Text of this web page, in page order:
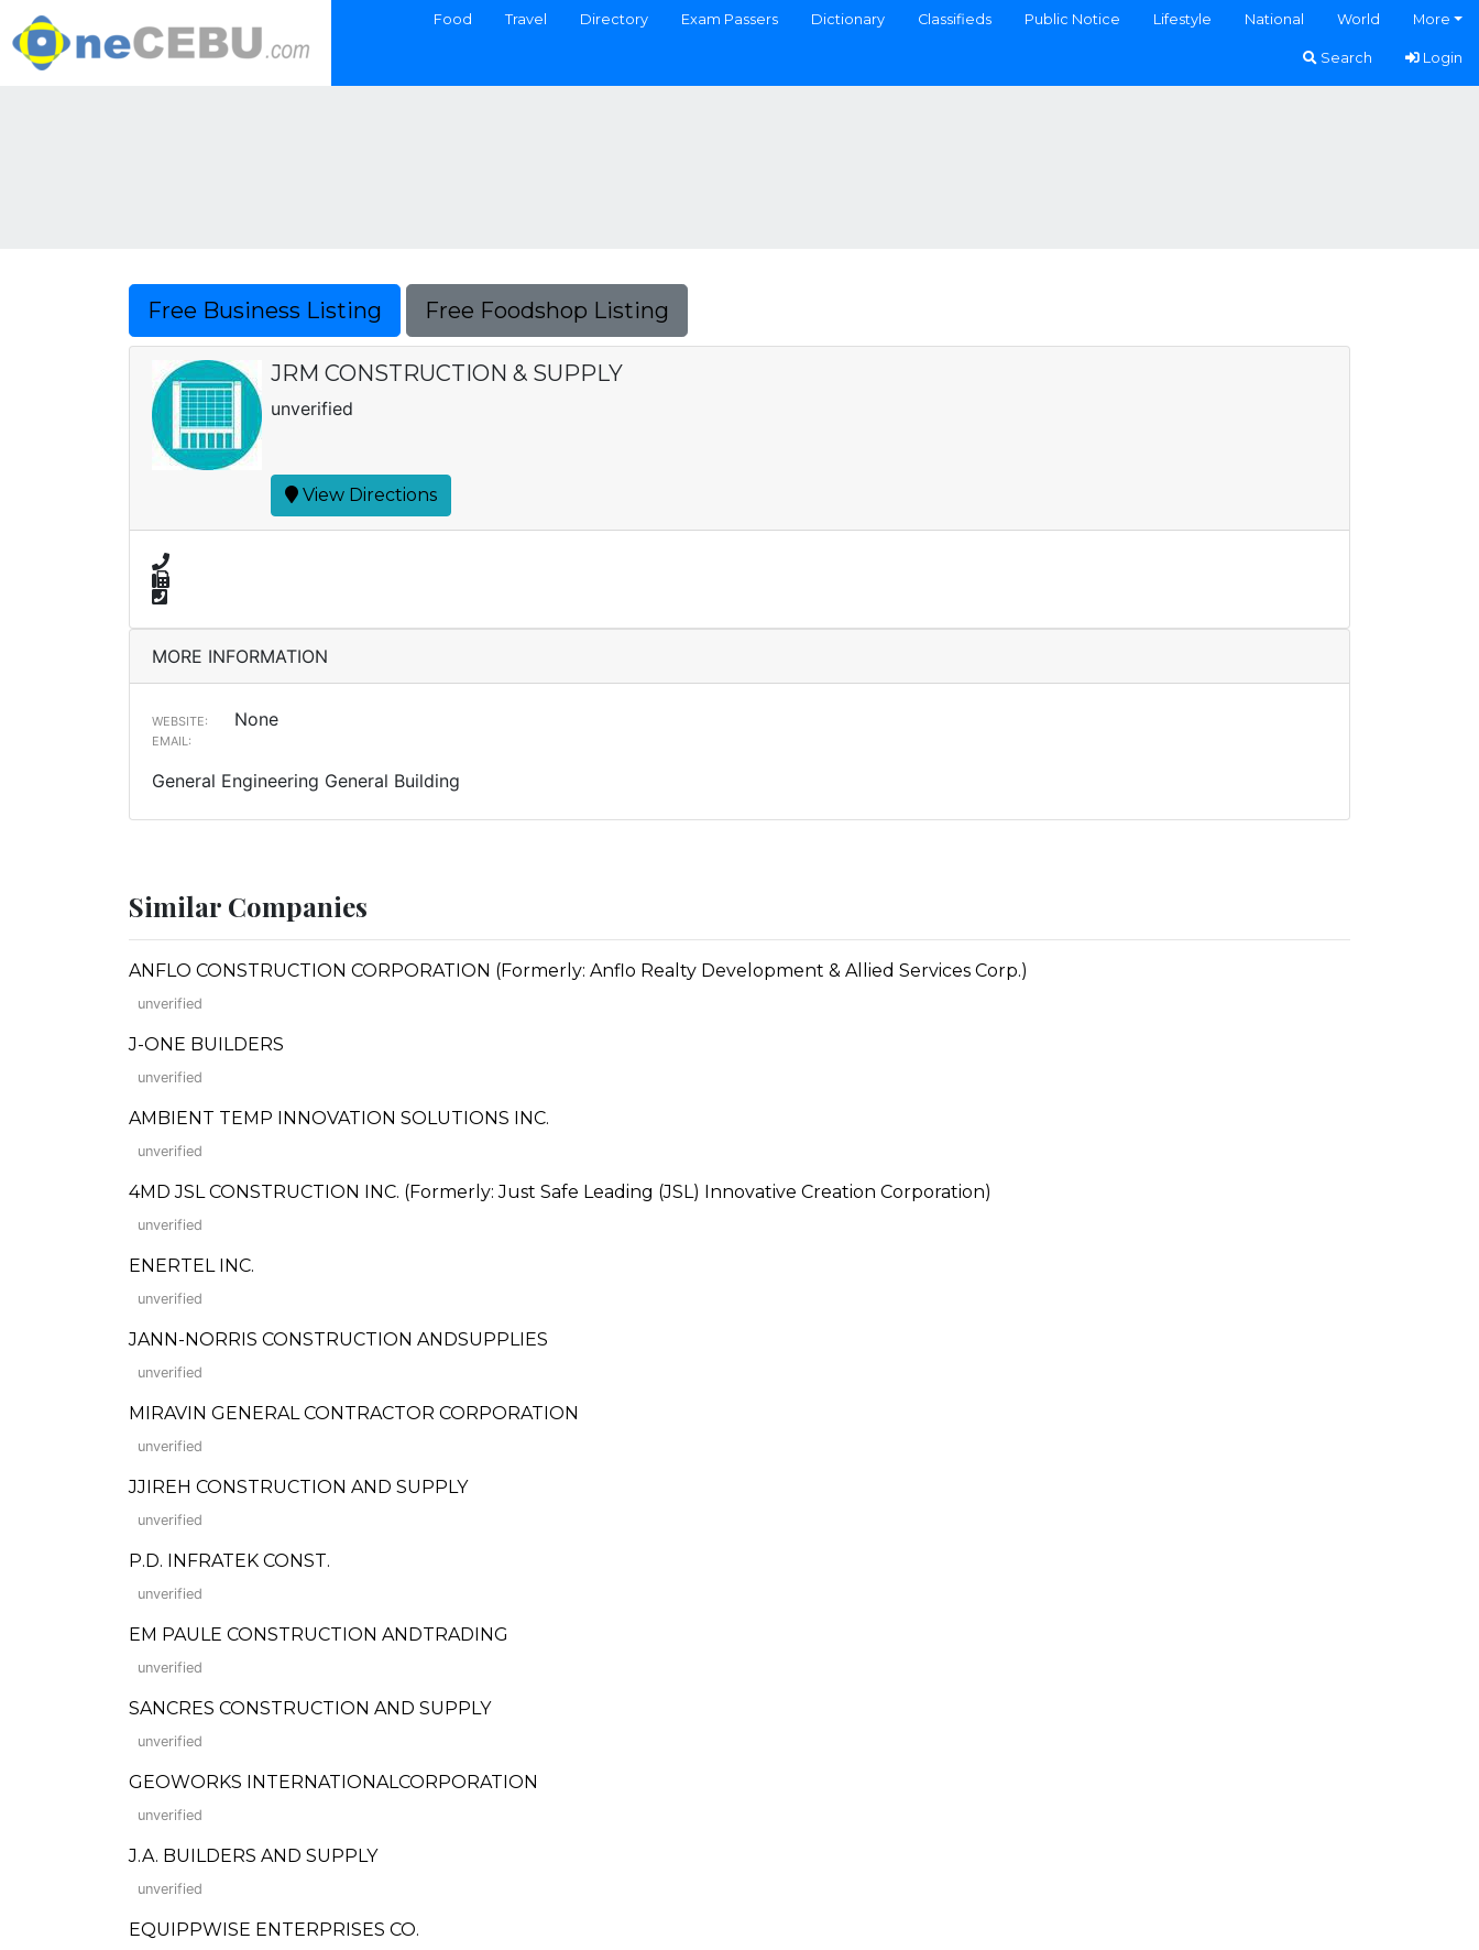
Food Travel Directory Exam Passers Dictionary Classifieds Public Notice Lifestyle National World More
Search Login
Free Business Listing Free Foodshop Listing
JRM CONSTRUCTION & SUPPLY
unverified
View Directions
MORE INFORMATION
WEBSITE: None
EMAIL:
General Engineering General Building
Similar Companies
ANFLO CONSTRUCTION CORPORATION (Formerly: Anflo Realty Development & Allied Services Corp.)
unverified
J-ONE BUILDERS
unverified
AMBIENT TEMP INNOVATION SOLUTIONS INC.
unverified
4MD JSL CONSTRUCTION INC. (Formerly: Just Safe Leading (JSL) Innovative Creation Corporation)
unverified
ENERTEL INC.
unverified
JANN-NORRIS CONSTRUCTION ANDSUPPLIES
unverified
MIRAVIN GENERAL CONTRACTOR CORPORATION
unverified
JJIREH CONSTRUCTION AND SUPPLY
unverified
P.D. INFRATEK CONST.
unverified
EM PAULE CONSTRUCTION ANDTRADING
unverified
SANCRES CONSTRUCTION AND SUPPLY
unverified
GEOWORKS INTERNATIONALCORPORATION
unverified
J.A. BUILDERS AND SUPPLY
unverified
EQUIPPWISE ENTERPRISES CO.